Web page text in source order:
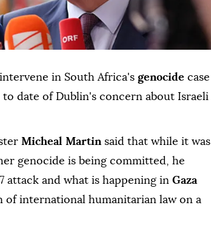
in South Africa's genocide case
date of Dublin's concern about Israeli
Micheal Martinsaid that while it was
genocide is being committed, he
attack and what is happening in Gaza
international humanitarian law on a